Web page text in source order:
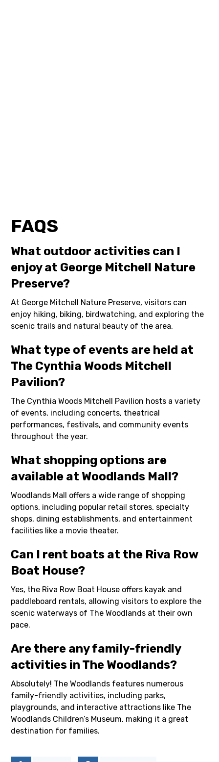
FAQS
What outdoor activities can I
enjoy at George Mitchell Nature
Preserve?
At George Mitchell Nature Preserve, visitors can
enjoy hiking, biking, birdwatching, and exploring the
scenic trails and natural beauty of the area.
What type of events are held at
The Cynthia Woods Mitchell
Pavilion?
The Cynthia Woods Mitchell Pavilion hosts a variety
of events, including concerts, theatrical
performances, festivals, and community events
throughout the year.
What shopping options are
available at Woodlands Mall?
Woodlands Mall offers a wide range of shopping
options, including popular retail stores, specialty
shops, dining establishments, and entertainment
facilities like a movie theater.
Can I rent boats at the Riva Row
Boat House?
Yes, the Riva Row Boat House offers kayak and
paddleboard rentals, allowing visitors to explore the
scenic waterways of The Woodlands at their own
pace.
Are there any family-friendly
activities in The Woodlands?
Absolutely! The Woodlands features numerous
family-friendly activities, including parks,
playgrounds, and interactive attractions like The
Woodlands Children’s Museum, making it a great
destination for families.